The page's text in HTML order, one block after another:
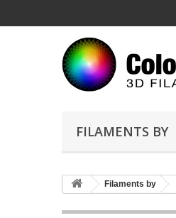
FILAMENTS BY
Filaments by